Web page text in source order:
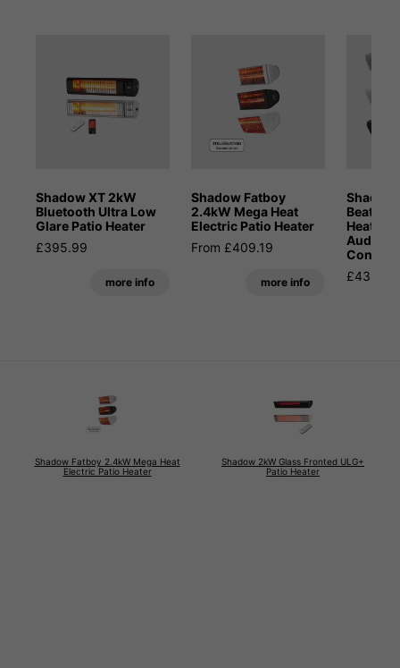
Shadow XT 2kW
Bluetooth Ultra Low
Glare Patio Heater
£395.99
more info
Shadow Fatboy
2.4kW Mega Heat
Electric Patio Heater
From £409.19
more info
Shadow
Beat
Heater
Audio
Control
£435.59
Shadow Fatboy 2.4kW Mega Heat
Electric Patio Heater
Shadow 2kW Glass Fronted ULG+
Patio Heater